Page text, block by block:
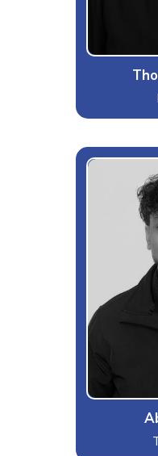
Redbull,
Replacing
Falling